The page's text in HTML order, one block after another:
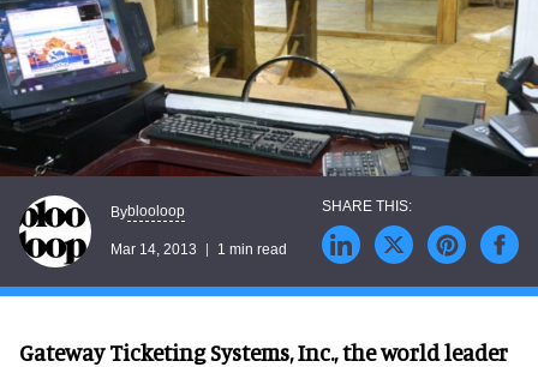
Byblooloop
Mar 14, 2013 1 min read
Gateway Ticketing Systems, Inc., the world leader